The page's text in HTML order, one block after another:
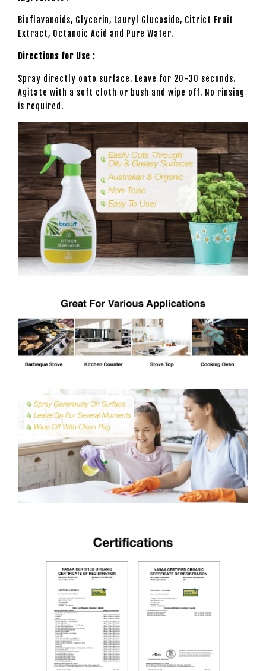
Bioflavanoids, Glycerin, Lauryl Glucoside, Citrict Fruit
Extract, Octanoic Acid and Pure Water.
Directions for Use :
Spray directly onto surface. Leave for 20-30 seconds.
Agitate with a soft cloth or bush and wipe off. No rinsing
is required.